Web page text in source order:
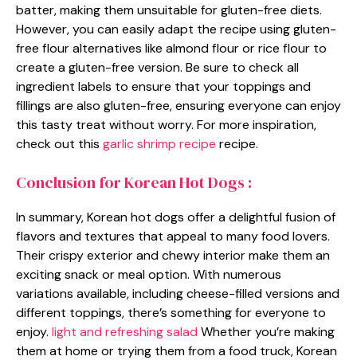
batter, making them unsuitable for gluten-free diets.
However, you can easily adapt the recipe using gluten-
free flour alternatives like almond flour or rice flour to
create a gluten-free version. Be sure to check all
ingredient labels to ensure that your toppings and
fillings are also gluten-free, ensuring everyone can enjoy
this tasty treat without worry. For more inspiration,
check out this garlic shrimp recipe recipe.
Conclusion for Korean Hot Dogs :
In summary, Korean hot dogs offer a delightful fusion of
flavors and textures that appeal to many food lovers.
Their crispy exterior and chewy interior make them an
exciting snack or meal option. With numerous
variations available, including cheese-filled versions and
different toppings, there’s something for everyone to
enjoy. light and refreshing salad Whether you’re making
them at home or trying them from a food truck, Korean